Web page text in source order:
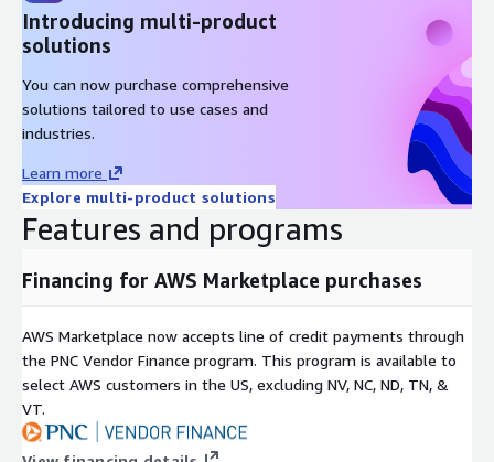
Introducing multi-product
solutions
You can now purchase comprehensive
solutions tailored to use cases and
industries.
Learn more
Explore multi-product solutions
Features and programs
Financing for AWS Marketplace purchases
AWS Marketplace now accepts line of credit payments through
the PNC Vendor Finance program. This program is available to
select AWS customers in the US, excluding NV, NC, ND, TN, &
VT.